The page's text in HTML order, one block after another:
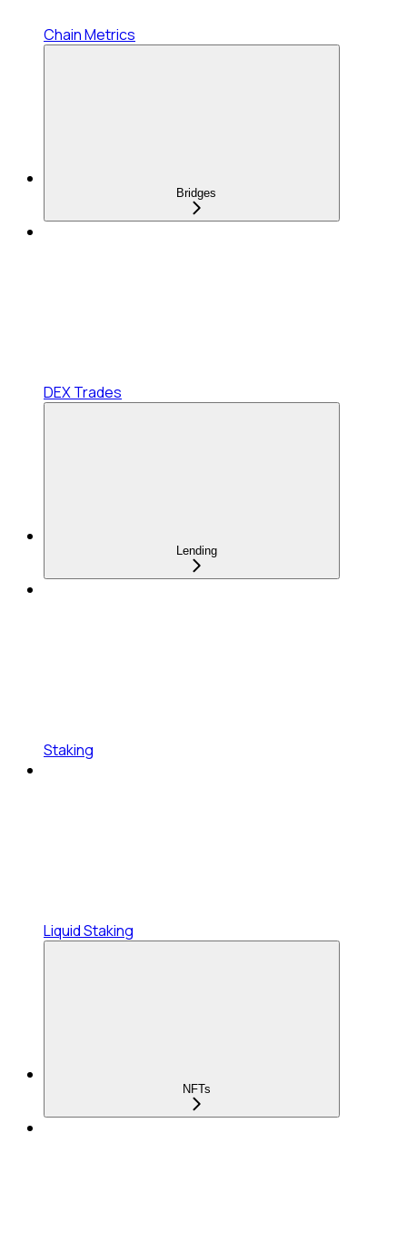
Chain Metrics
Bridges
DEX Trades
Lending
Staking
Liquid Staking
NFTs